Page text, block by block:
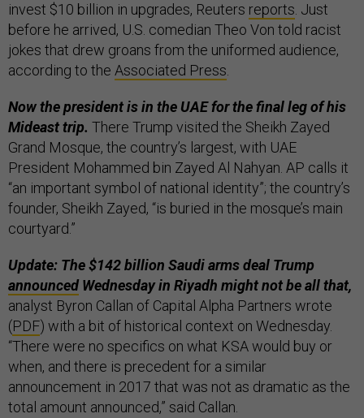
invest $10 billion in upgrades, Reuters reports . Just
before he arrived, U.S. comedian Theo Von told racist
jokes that drew groans from the uniformed audience,
according to the Associated Press
Now the president is in the UAE for the final leg of his
Mideast trip. There Trump visited the Sheikh Zayed
Grand Mosque, the country’s largest, with UAE
President Mohammed bin Zayed Al Nahyan. AP calls it
“an important symbol of national identity”; the country’s
founder, Sheikh Zayed, “is buried in the mosque’s main
courtyard.”
Update: The $142 billion Saudi arms deal Trump
announcedWednesday in Riyadh might not be all that,
analyst Byron Callan of Capital Alpha Partners wrote
(PDF) with a bit of historical context on Wednesday.
“There were no specifics on what KSA would buy or
when, and there is precedent for a similar
announcement in 2017 that was not as dramatic as the
total amount announced,” said Callan.